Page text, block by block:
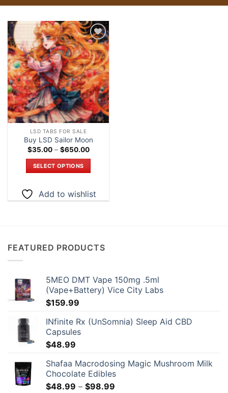
Add to
wishlist
LSD TABS FOR SALE
Buy LSD Sailor Moon
$35.00 – $650.00Price
$650.00
SELECT OPTIONS
has
may
on
the
product
page
Add to wishlist
FEATURED PRODUCTS
5MEO DMT Vape 150mg .5ml
(Vape+Battery) Vice City Labs
$159.99
INfinite Rx (UnSomnia) Sleep Aid CBD
Capsules
$48.99
Shafaa Macrodosing Magic Mushroom Milk
Chocolate Edibles
$48.99 – $98.99